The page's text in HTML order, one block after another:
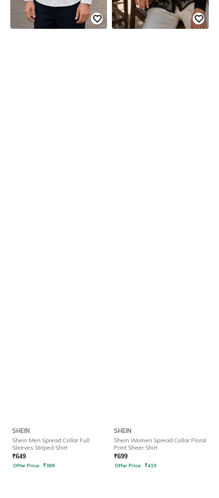
SHEIN
Shein Men Spread Collar Full
Sleeves Striped Shirt
₹649
Offer Price: ₹389
SHEIN
Shein Women Spread Collar Floral
Print Sheer Shirt
₹699
Offer Price: ₹419